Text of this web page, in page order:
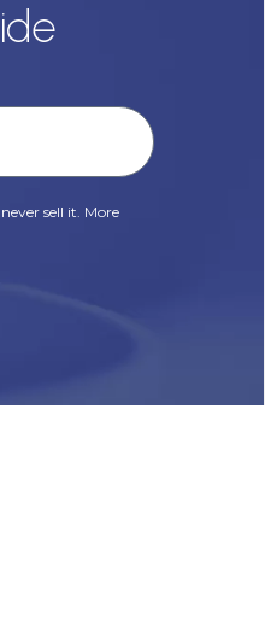
sell it. More